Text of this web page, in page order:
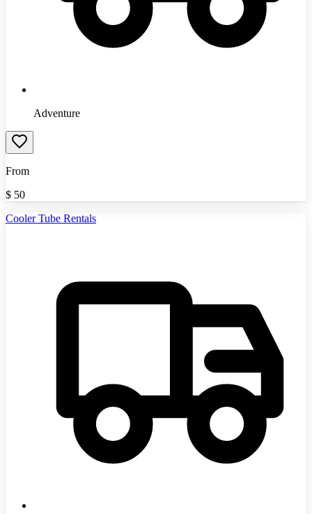
Adventure
From
$ 50
Cooler Tube Rentals